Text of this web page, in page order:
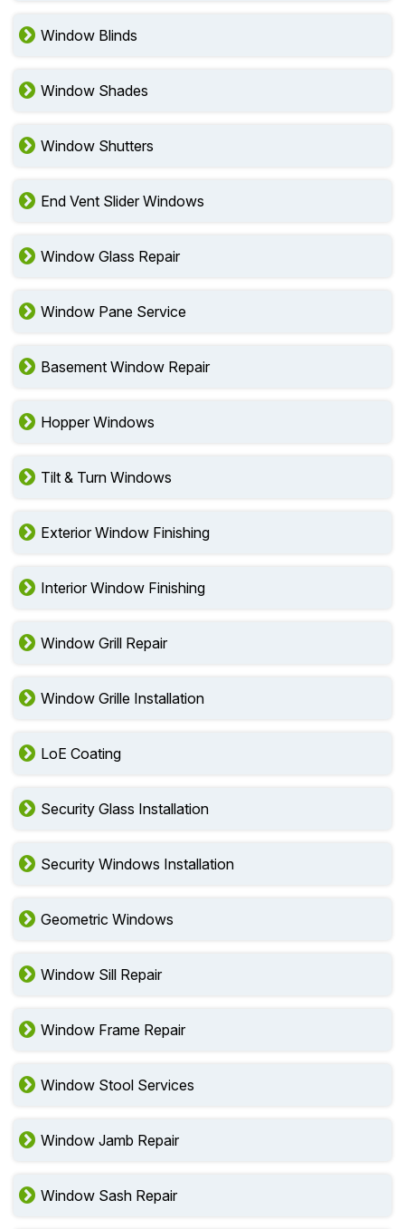
Window Blinds
Window Shades
Window Shutters
End Vent Slider Windows
Window Glass Repair
Window Pane Service
Basement Window Repair
Hopper Windows
Tilt & Turn Windows
Exterior Window Finishing
Interior Window Finishing
Window Grill Repair
Window Grille Installation
LoE Coating
Security Glass Installation
Security Windows Installation
Geometric Windows
Window Sill Repair
Window Frame Repair
Window Stool Services
Window Jamb Repair
Window Sash Repair